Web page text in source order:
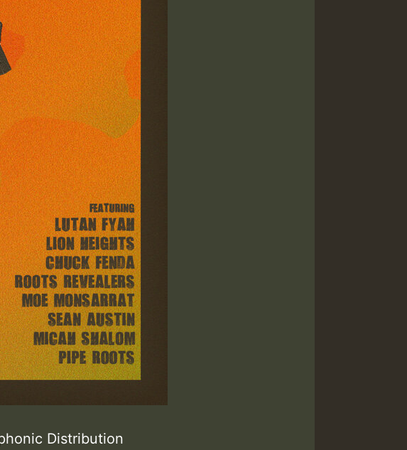
Distribution